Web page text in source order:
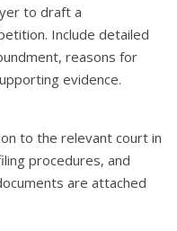
to draft a
Include detailed
reasons for
evidence.
to the relevant court in
procedures, and
are attached